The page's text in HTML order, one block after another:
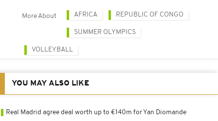
More About AFRICA REPUBLIC OF CONGO
SUMMER OLYMPICS
VOLLEYBALL
YOU MAY ALSO LIKE
Real Madrid agree deal worth up to €140m for Yan Diomande